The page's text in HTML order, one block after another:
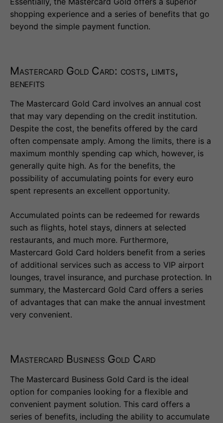
shopping experience and a series of benefits that go
beyond the simple payment function.
Mastercard Gold Card: costs, limits,
benefits
The Mastercard Gold Card involves an annual cost
that may vary depending on the credit institution.
Despite the cost, the benefits offered by the card
often compensate amply. Among the limits, there is a
maximum monthly spending cap which, however, is
generally quite high. As for the benefits, the
possibility of accumulating points for every euro
spent represents an excellent opportunity.
Accumulated points can be redeemed for rewards
such as flights, hotel stays, dinners at selected
restaurants, and much more. Furthermore,
Mastercard Gold Card holders benefit from a series
of additional services such as access to VIP airport
lounges, travel insurance, and purchase protection. In
summary, the Mastercard Gold Card offers a series
of advantages that can make the annual investment
very convenient.
Mastercard Business Gold Card
The Mastercard Business Gold Card is the ideal
option for companies looking for a flexible and
convenient payment solution. This card offers a
series of benefits, including the ability to accumulate